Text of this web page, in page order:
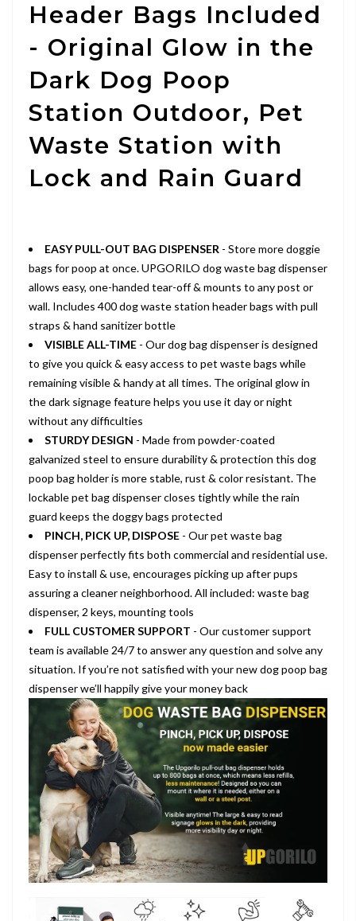
Header Bags Included
- Original Glow in the
Dark Dog Poop
Station Outdoor, Pet
Waste Station with
Lock and Rain Guard
EASY PULL-OUT BAG DISPENSER - Store more doggie
bags for poop at once. UPGORILO dog waste bag dispenser
allows easy, one-handed tear-off & mounts to any post or
wall. Includes 400 dog waste station header bags with pull
straps & hand sanitizer bottle
VISIBLE ALL-TIME - Our dog bag dispenser is designed
to give you quick & easy access to pet waste bags while
remaining visible & handy at all times. The original glow in
the dark signage feature helps you use it day or night
without any difficulties
STURDY DESIGN - Made from powder-coated
galvanized steel to ensure durability & protection this dog
poop bag holder is more stable, rust & color resistant. The
lockable pet bag dispenser closes tightly while the rain
guard keeps the doggy bags protected
PINCH, PICK UP, DISPOSE - Our pet waste bag
dispenser perfectly fits both commercial and residential use.
Easy to install & use, encourages picking up after pups
assuring a cleaner neighborhood. All included: waste bag
dispenser, 2 keys, mounting tools
FULL CUSTOMER SUPPORT - Our customer support
team is available 24/7 to answer any question and solve any
situation. If you’re not satisfied with your new dog poop bag
dispenser we’ll happily give your money back